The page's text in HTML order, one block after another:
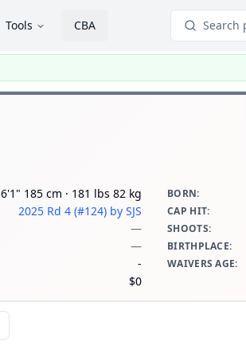
Tools CBA Search
6'1" 185 cm · 181 lbs 82 kg BORN:
2025 Rd 4 (#124) by SJS CAP HIT:
— SHOOTS:
— BIRTHPLACE:
- WAIVERS AGE:
$0